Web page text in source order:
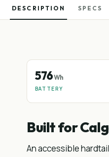
DESCRIPTION SPECS
576Wh
BATTERY
Built for
An accessible